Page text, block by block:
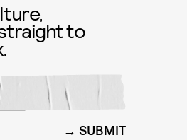
to
SUBMIT